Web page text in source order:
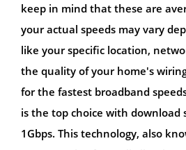
keep in mind that these are
your actual speeds may vary
like your specific location,
the quality of your home's
for the fastest broadband
is the top choice with download
1Gbps. This technology, also